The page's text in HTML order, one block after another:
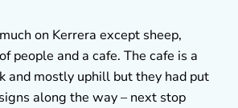
on Kerrera except sheep,
people and a cafe. The cafe is a
and mostly uphill but they had put
along the way – next stop